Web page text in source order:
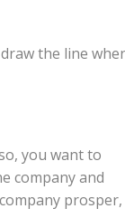
the line
you want to
company and